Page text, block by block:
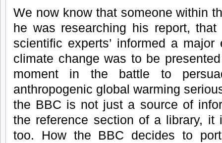
We now know that someone within
he was researching his report,
scientific experts’ informed a
climate change was to be
moment in the battle to
anthropogenic global warming
the BBC is not just a source of
the reference section of a library, it
too. How the BBC decides to